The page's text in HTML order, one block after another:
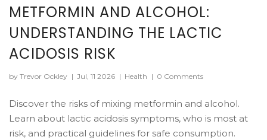
METFORMIN AND ALCOHOL:
UNDERSTANDING THE LACTIC
ACIDOSIS RISK
by Trevor Ockley | Jul, 11 2026 | Health | 0 Comments
Discover the risks of mixing metformin and alcohol.
Learn about lactic acidosis symptoms, who is most at
risk, and practical guidelines for safe consumption.